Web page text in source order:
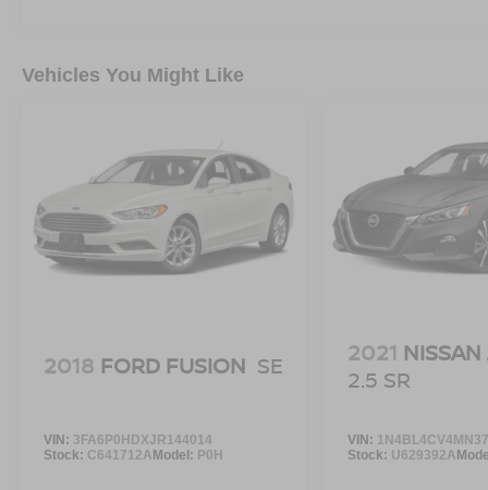
Vehicles You Might Like
2018 FORD FUSION SE
VIN: 3FA6P0HDXJR144014
Stock: C641712AModel: P0H
2021
2.5 SR
VIN:
Stock: U629392A